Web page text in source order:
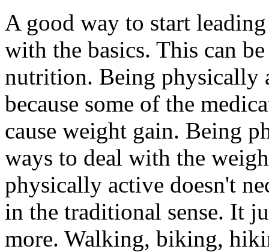
A good way to start
with the basics. This can
nutrition. Being physically
because some of the
cause weight gain. Being
ways to deal with the
physically active doesn't
in the traditional sense. It
more. Walking, biking,